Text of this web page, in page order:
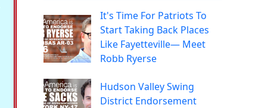
It's Time For Patriots To
Start Taking Back Places
Like Fayetteville— Meet
Robb Ryerse
Hudson Valley Swing
District Endorsement